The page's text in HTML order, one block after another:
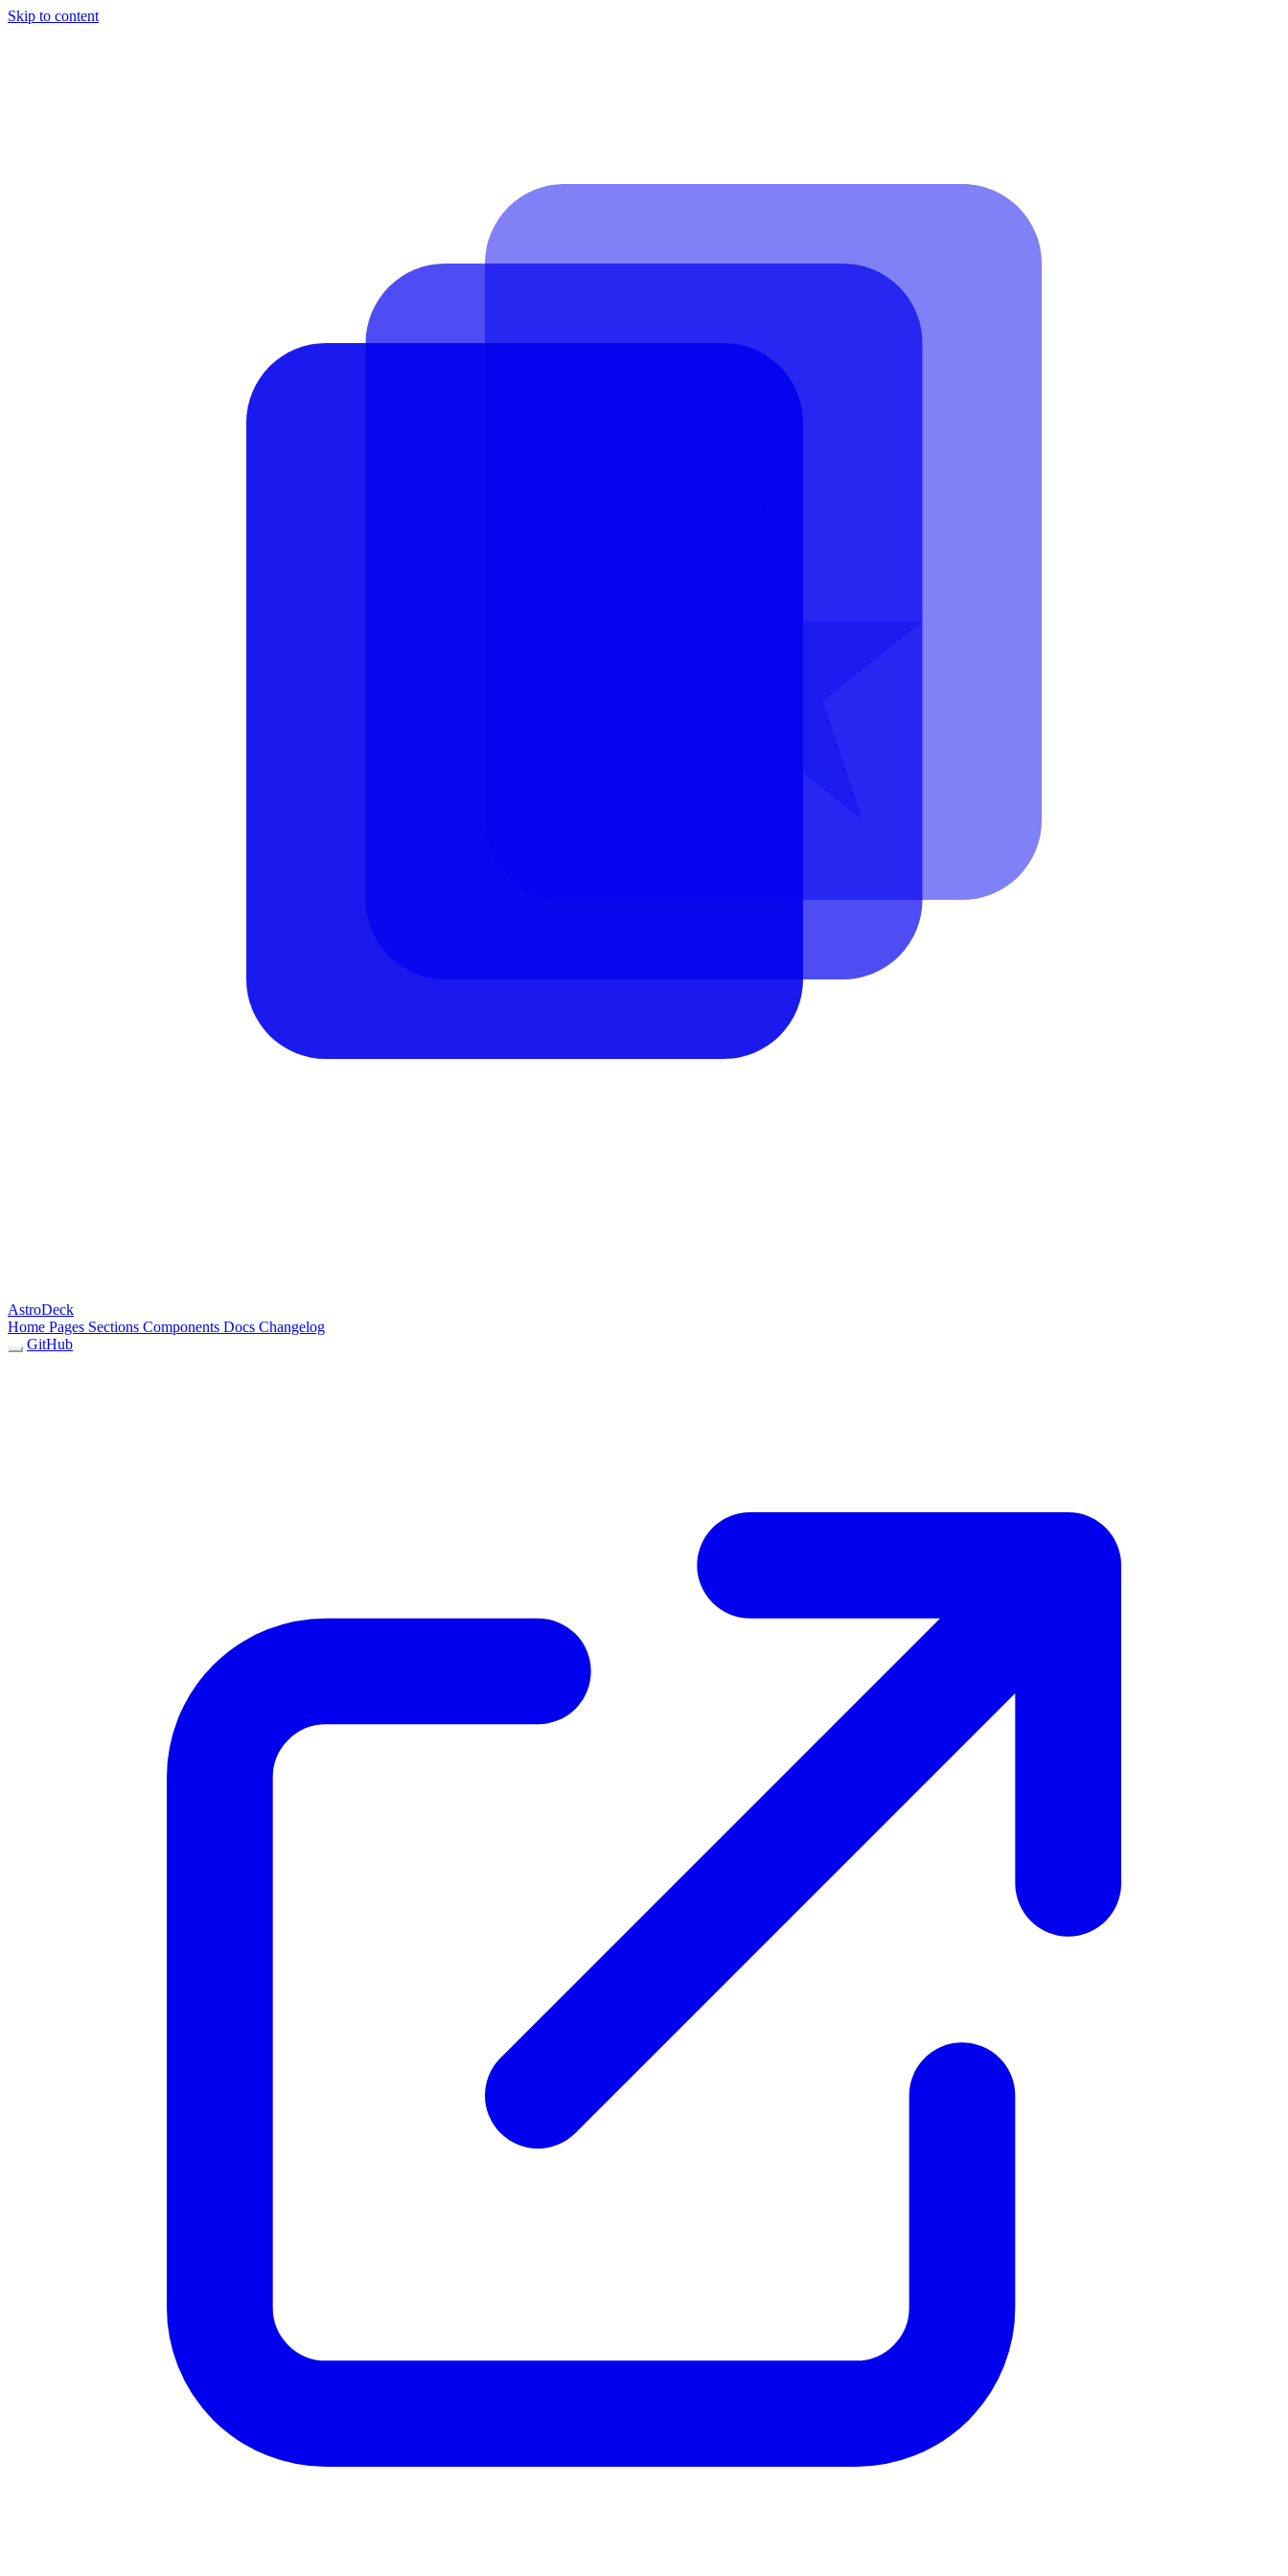
Skip to content
AstroDeck
Home Pages Sections Components Docs Changelog
GitHub